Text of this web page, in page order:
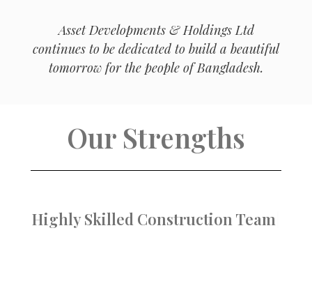
Asset Developments & Holdings Ltd
continues to be dedicated to build a beautiful
tomorrow for the people of Bangladesh.
Our Strengths
Variety in Pro